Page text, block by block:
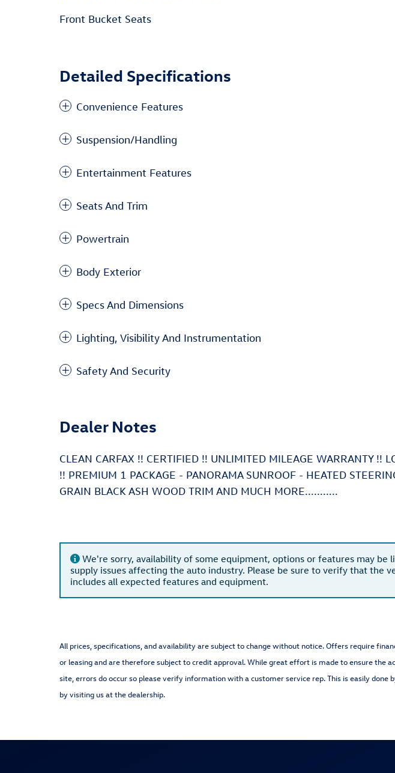
Front Bucket Seats
Detailed Specifications
Convenience Features
Suspension/Handling
Entertainment Features
Seats And Trim
Powertrain
Body Exterior
Specs And Dimensions
Lighting, Visibility And Instrumentation
Safety And Security
Dealer Notes
CLEAN CARFAX !! CERTIFIED !! UNLIMITED MILEAGE WARRANTY !!
!! PREMIUM 1 PACKAGE - PANORAMA SUNROOF - HEATED
GRAIN BLACK ASH WOOD TRIM AND MUCH MORE...........
We're sorry, availability of some equipment, options or features may be
supply issues affecting the auto industry. Please be sure to verify that the
includes all expected features and equipment.
All prices, specifications, and availability are subject to change without notice. Offers require
or leasing and are therefore subject to credit approval. While great effort is made to ensure the
site, errors do occur so please verify information with a customer service rep. This is easily
by visiting us at the dealership.